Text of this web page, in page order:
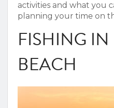
activities and what you
planning your time on
FISHING
BEACH